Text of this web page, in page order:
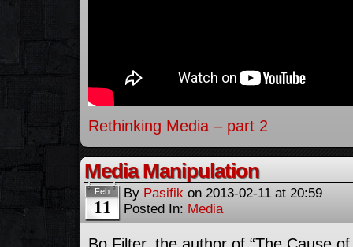
Rethinking Media – part 2
Media Manipulation
Feb
11
By Pasifik on 2013-02-11 at 20:59
Posted In: Media